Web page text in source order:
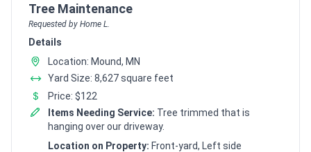
Customer pricing request for
Tree Maintenance
Requested by Home L.
Details
Location: Mound, MN
Yard Size: 8,627 square feet
Price: $122
Items Needing Service: Tree trimmed that is
hanging over our driveway.
Location on Property: Front-yard, Left side